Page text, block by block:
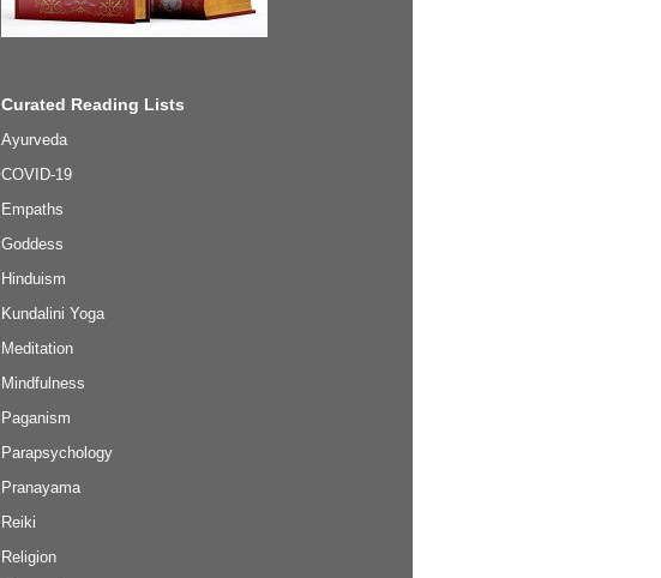
Curated Reading Lists
Ayurveda
COVID-19
Empaths
Goddess
Hinduism
Kundalini Yoga
Meditation
Mindfulness
Paganism
Parapsychology
Pranayama
Reiki
Religion